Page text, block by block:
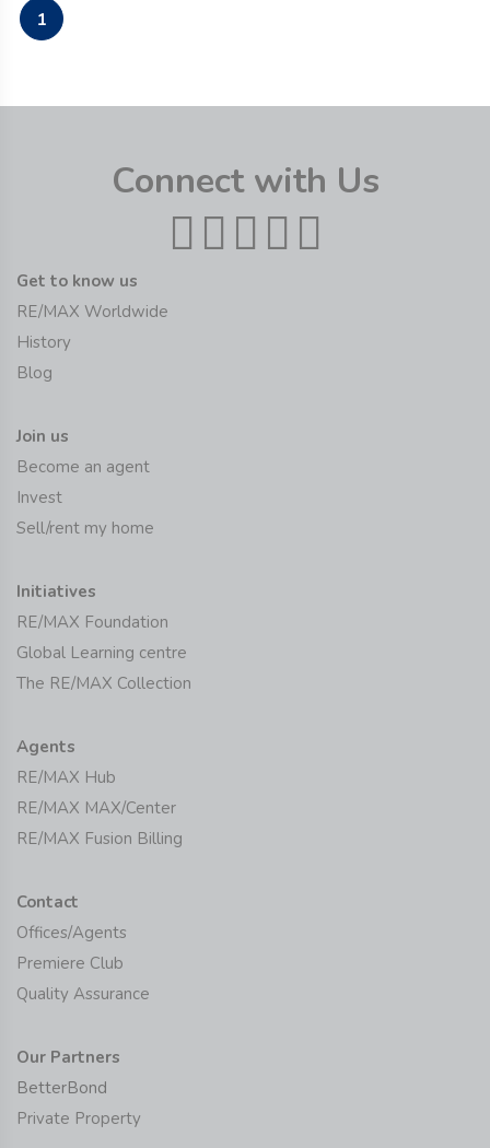
1
Connect with Us
Get to know us
RE/MAX Worldwide
History
Blog
Join us
Become an agent
Invest
Sell/rent my home
Initiatives
RE/MAX Foundation
Global Learning centre
The RE/MAX Collection
Agents
RE/MAX Hub
RE/MAX MAX/Center
RE/MAX Fusion Billing
Contact
Offices/Agents
Premiere Club
Quality Assurance
Our Partners
BetterBond
Private Property